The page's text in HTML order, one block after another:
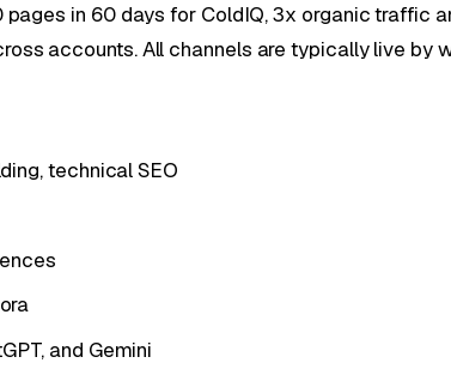
pages in 60 days for ColdIQ, 3x organic traffic
accounts. All channels are typically live by
technical SEO
and Gemini